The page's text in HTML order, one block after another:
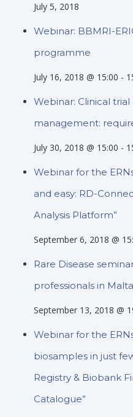
July 5, 2018
Webinar: BBMRI-
programme
July 16, 2018 @ 15:00 -
Webinar: Clinical
management:
July 30, 2018 @ 15:00 -
Webinar for the
and easy: RD-
Analysis Platform”
September 6, 2018 @
Rare Disease
professionals in Malta
September 13, 2018 @
Webinar for the
biosamples in just
Registry & Biobank
Catalogue”